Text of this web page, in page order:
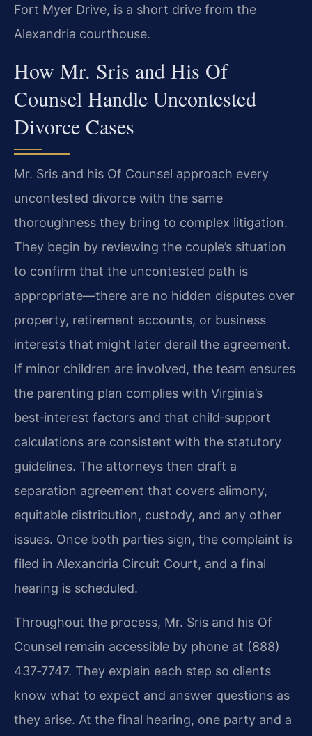
Fort Myer Drive, is a short drive from the
Alexandria courthouse.
How Mr. Sris and His Of
Counsel Handle Uncontested
Divorce Cases
Mr. Sris and his Of Counsel approach every
uncontested divorce with the same
thoroughness they bring to complex litigation.
They begin by reviewing the couple’s situation
to confirm that the uncontested path is
appropriate—there are no hidden disputes over
property, retirement accounts, or business
interests that might later derail the agreement.
If minor children are involved, the team ensures
the parenting plan complies with Virginia’s
best‑interest factors and that child‑support
calculations are consistent with the statutory
guidelines. The attorneys then draft a
separation agreement that covers alimony,
equitable distribution, custody, and any other
issues. Once both parties sign, the complaint is
filed in Alexandria Circuit Court, and a final
hearing is scheduled.
Throughout the process, Mr. Sris and his Of
Counsel remain accessible by phone at (888)
437‑7747. They explain each step so clients
know what to expect and answer questions as
they arise. At the final hearing, one party and a